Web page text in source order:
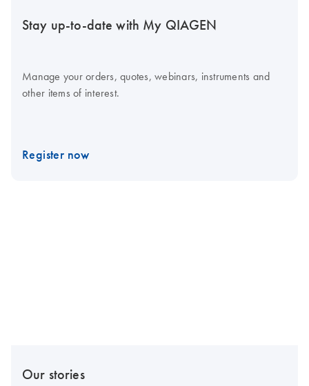
Stay up-to-date with My QIAGEN
Manage your orders, quotes, webinars, instruments and
other items of interest.
Register now
Our stories